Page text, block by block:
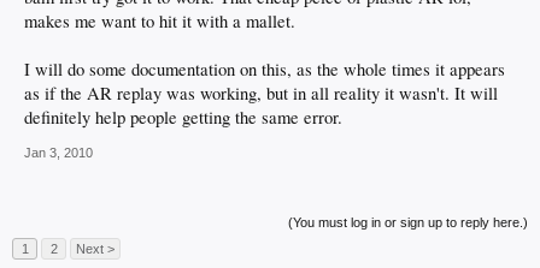
makes me want to hit it with a mallet.
I will do some documentation on this, as the whole times it appears
as if the AR replay was working, but in all reality it wasn't. It will
definitely help people getting the same error.
Jan 3, 2010
(You must log in or sign up to reply here.)
1
2 Next >